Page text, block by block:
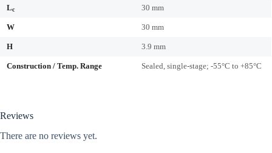
Lc 30 mm
W 30 mm
H 3.9 mm
Construction / Temp. Range Sealed, single-stage; -55°C to +85°C
Reviews
There are no reviews yet.